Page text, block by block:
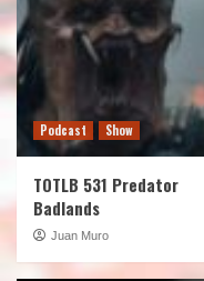
Podcast Show
TOTLB 531 Predator
Badlands
Juan Muro